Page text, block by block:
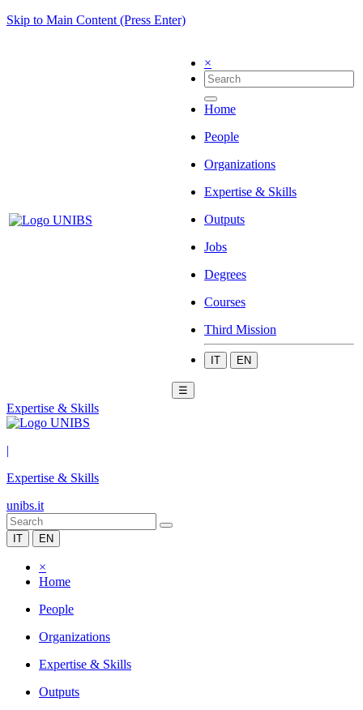
Skip to Main Content (Press Enter)
×
Home
People
Organizations
Expertise & Skills
Outputs
Jobs
Degrees
Courses
Third Mission
IT EN
☰
Expertise & Skills
|
Expertise & Skills
unibs.it
IT EN
×
Home
People
Organizations
Expertise & Skills
Outputs